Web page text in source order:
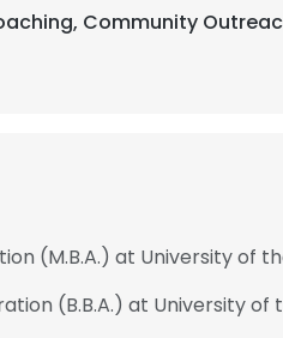
Community
(M.B.A.) at University of
(B.B.A.) at University of